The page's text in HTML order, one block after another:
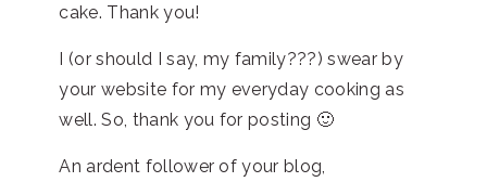
cake. Thank you!
I (or should I say, my family???) swear by
your website for my everyday cooking as
well. So, thank you for posting 🙂
An ardent follower of your blog,